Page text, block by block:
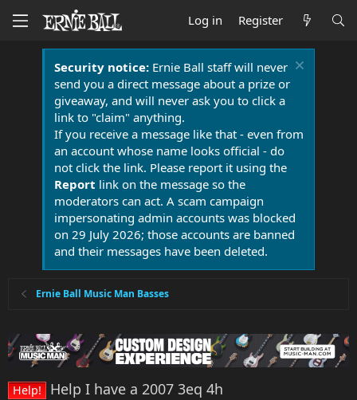
Log in Register
Security notice:Ernie Ball staff will never
send you a direct message about a prize or
giveaway, and will never ask you to click a
link to "claim" anything.
If you receive a message like that - even from
an account whose name looks official - do
not click the link. Please report it using the
Report link on the message so the
moderators can act. A scam campaign
impersonating admin accounts was blocked
on 29 July 2026; those accounts are banned
and their messages have been deleted.
Ernie Ball Music Man Basses
Help! Help I have a 2007 3eq 4h